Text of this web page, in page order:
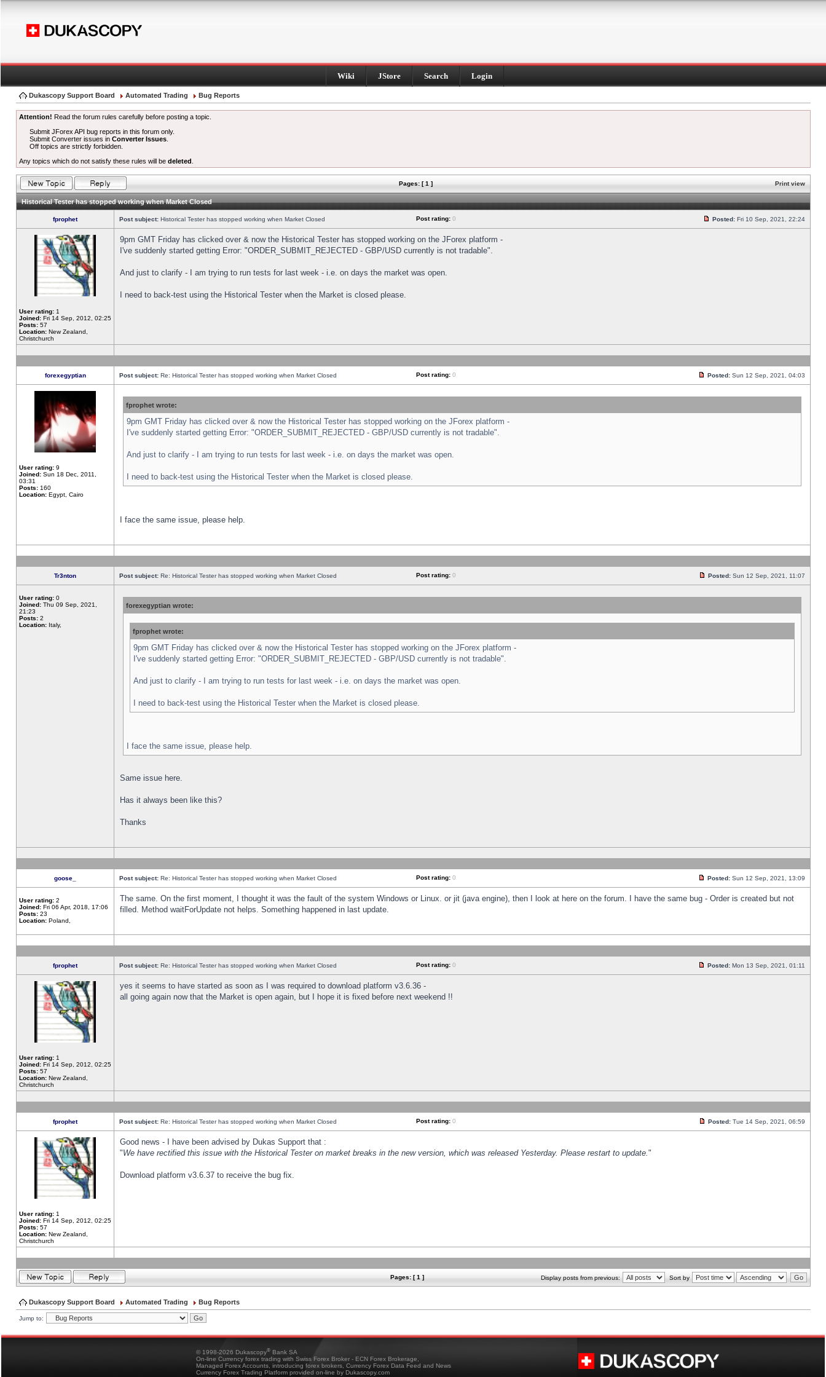
Wiki JStore Search Login
Dukascopy Support Board Automated Trading Bug Reports
Attention! Read the forum rules carefully before posting a topic.
Submit JForex API bug reports in this forum only.
Submit Converter issues inConverter Issues
Off topics are strictly forbidden.
Any topics which do not satisfy these rules will be deleted
Pages: [ 1 ] Print view
Historical Tester has stopped working when Market Closed
fprophet Post subject: Historical Tester has stopped working when Market Closed Post rating: 0 Posted: Fri 10 Sep, 2021, 22:24
User rating: 1
Joined: Fri 14 Sep, 2012, 02:25
Posts: 57
Location: New Zealand,
Christchurch
9pm GMT Friday has clicked over & now the Historical Tester has stopped working on the JForex platform -
I've suddenly started getting Error: "ORDER_SUBMIT_REJECTED - GBP/USD currently is not tradable".
And just to clarify - I am trying to run tests for last week - i.e. on days the market was open.
I need to back-test using the Historical Tester when the Market is closed please.
forexegyptian Post subject: Re: Historical Tester has stopped working when Market Closed Post rating: 0 Posted: Sun 12 Sep, 2021, 04:03
User rating: 9
Joined: Sun 18 Dec, 2011,
03:31
Posts: 160
Location: Egypt, Cairo
fprophet wrote:
9pm GMT Friday has clicked over & now the Historical Tester has stopped working on the JForex platform -
I've suddenly started getting Error: "ORDER_SUBMIT_REJECTED - GBP/USD currently is not tradable".
And just to clarify - I am trying to run tests for last week - i.e. on days the market was open.
I need to back-test using the Historical Tester when the Market is closed please.
I face the same issue, please help.
Tr3nton Post subject: Re: Historical Tester has stopped working when Market Closed Post rating: 0 Posted: Sun 12 Sep, 2021, 11:07
User rating: 0
Joined: Thu 09 Sep, 2021,
21:23
Posts: 2
Location: Italy,
forexegyptian wrote:
fprophet wrote:
9pm GMT Friday has clicked over & now the Historical Tester has stopped working on the JForex platform -
I've suddenly started getting Error: "ORDER_SUBMIT_REJECTED - GBP/USD currently is not tradable".
And just to clarify - I am trying to run tests for last week - i.e. on days the market was open.
I need to back-test using the Historical Tester when the Market is closed please.
I face the same issue, please help.
Same issue here.
Has it always been like this?
Thanks
goose_ Post subject: Re: Historical Tester has stopped working when Market Closed Post rating: 0 Posted: Sun 12 Sep, 2021, 13:09
User rating: 2
Joined: Fri 06 Apr, 2018, 17:06
Posts: 23
Location: Poland,
The same. On the first moment, I thought it was the fault of the system Windows or Linux. or jit (java engine), then I look at here on the forum. I have the same bug - Order is created but not
filled. Method waitForUpdate not helps. Something happened in last update.
fprophet Post subject: Re: Historical Tester has stopped working when Market Closed Post rating: 0 Posted: Mon 13 Sep, 2021, 01:11
User rating: 1
Joined: Fri 14 Sep, 2012, 02:25
Posts: 57
Location: New Zealand,
Christchurch
yes it seems to have started as soon as I was required to download platform v3.6.36 -
all going again now that the Market is open again, but I hope it is fixed before next weekend !!
fprophet Post subject: Re: Historical Tester has stopped working when Market Closed Post rating: 0 Posted: Tue 14 Sep, 2021, 06:59
User rating: 1
Joined: Fri 14 Sep, 2012, 02:25
Posts: 57
Location: New Zealand,
Christchurch
Good news - I have been advised by Dukas Support that :
"We have rectified this issue with the Historical Tester on market breaks in the new version, which was released Yesterday. Please restart to update."
Download platform v3.6.37 to receive the bug fix.
Pages: [ 1 ] Display posts from previous: Sort by
Dukascopy Support Board Automated Trading Bug Reports
Jump to:
© 1998-2026 Dukascopy® Bank SA
On-line Currency forex trading with Swiss Forex Broker - ECN Forex Brokerage,
Managed Forex Accounts, introducing forex brokers, Currency Forex Data Feed and News
Currency Forex Trading Platform provided on-line by Dukascopy.com